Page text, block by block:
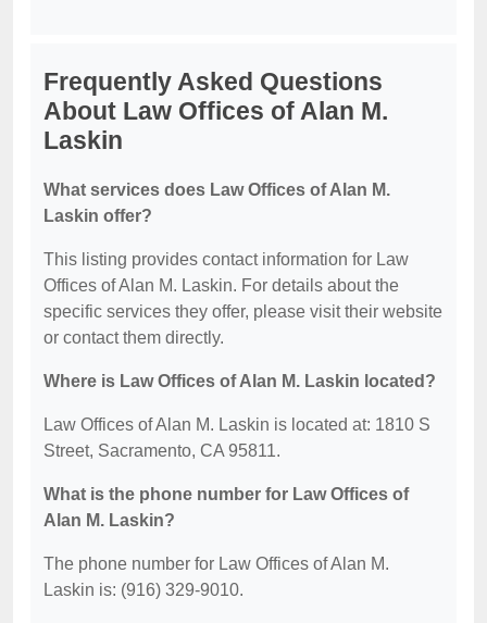
Frequently Asked Questions
About Law Offices of Alan M.
Laskin
What services does Law Offices of Alan M.
Laskin offer?
This listing provides contact information for Law
Offices of Alan M. Laskin. For details about the
specific services they offer, please visit their website
or contact them directly.
Where is Law Offices of Alan M. Laskin located?
Law Offices of Alan M. Laskin is located at: 1810 S
Street, Sacramento, CA 95811.
What is the phone number for Law Offices of
Alan M. Laskin?
The phone number for Law Offices of Alan M.
Laskin is: (916) 329-9010.